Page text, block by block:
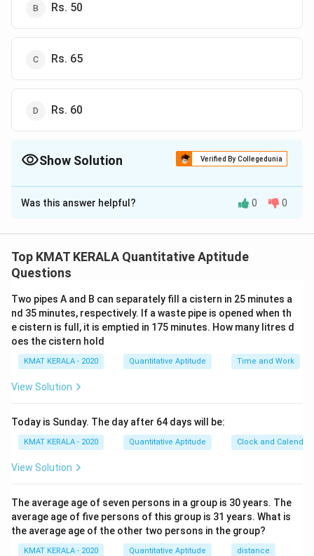
Rs. 50
Rs. 65
Rs. 60
Show Solution Verified By Collegedunia
The Correct Option isB
Solution and Explanation
Was this answer helpful? 0 0
Top KMAT KERALA Quantitative Aptitude
Questions
Two pipes A and B can separately fill a cistern in 25 minutes a
nd 35 minutes, respectively. If a waste pipe is opened when th
e cistern is full, it is emptied in 175 minutes. How many litres d
oes the cistern hold
KMAT KERALA - 2020 Quantitative Aptitude Time and Work
View Solution
Today is Sunday. The day after 64 days will be:
KMAT KERALA - 2020 Quantitative Aptitude Clock and Calendar
View Solution
The average age of seven persons in a group is 30 years. The
average age of five persons of this group is 31 years. What is
the average age of the other two persons in the group?
KMAT KERALA - 2020 Quantitative Aptitude distance